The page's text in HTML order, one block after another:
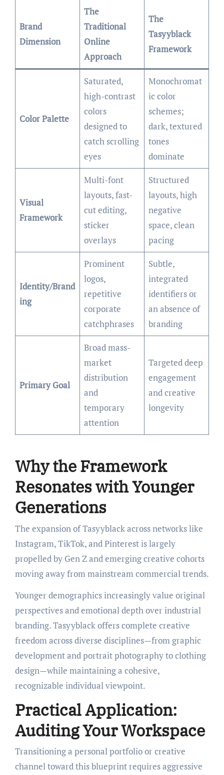
Brand
Dimension
The
Traditional
Online
Approach
The
Tasyyblack
Framework
Color Palette
Saturated,
high-contrast
colors
designed to
catch scrolling
eyes
Monochromat
ic color
schemes;
dark, textured
tones
dominate
Visual
Framework
Multi-font
layouts, fast-
cut editing,
sticker
overlays
Structured
layouts, high
negative
space, clean
pacing
Identity/Brand
ing
Prominent
logos,
repetitive
corporate
catchphrases
Subtle,
integrated
identifiers or
an absence of
branding
Primary Goal
Broad mass-
market
distribution
and
temporary
attention
Targeted deep
engagement
and creative
longevity
Why the Framework
Resonates with Younger
Generations
The expansion of Tasyyblack across networks like
Instagram, TikTok, and Pinterest is largely
propelled by Gen Z and emerging creative cohorts
moving away from mainstream commercial trends.
Younger demographics increasingly value original
perspectives and emotional depth over industrial
branding. Tasyyblack offers complete creative
freedom across diverse disciplines—from graphic
development and portrait photography to clothing
design—while maintaining a cohesive,
recognizable individual viewpoint.
Practical Application:
Auditing Your Workspace
Transitioning a personal portfolio or creative
channel toward this blueprint requires aggressive